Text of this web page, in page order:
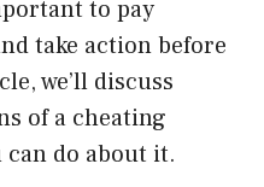
to pay
take action before
we’ll discuss
of a cheating
do about it.